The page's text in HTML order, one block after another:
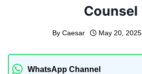
Counsel
By Caesar May 20, 2025
WhatsApp Channel